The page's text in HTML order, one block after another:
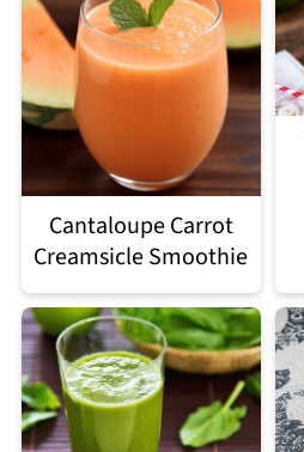
Cantaloupe Carrot
Creamsicle Smoothie